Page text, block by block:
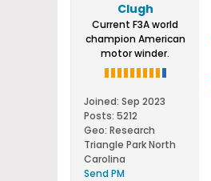
Clugh
Current F3A world
champion American
motor winder.
Joined: Sep 2023
Posts: 5212
Geo: Research
Triangle Park North
Carolina
Send PM